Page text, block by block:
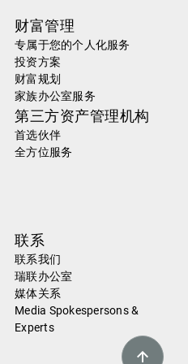
财富管理
专属于您的个人化服务
投资方案
财富规划
家族办公室服务
第三方资产管理机构
首选伙伴
全方位服务
联系
联系我们
瑞联办公室
媒体关系
Media Spokespersons &
Experts